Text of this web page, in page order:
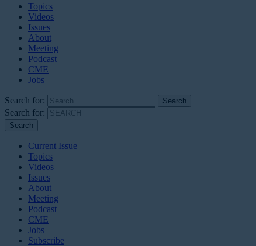
Topics
Videos
Issues
About
Meeting
Podcast
CME
Jobs
Search for:
Search for:
Current Issue
Topics
Videos
Issues
About
Meeting
Podcast
CME
Jobs
Subscribe